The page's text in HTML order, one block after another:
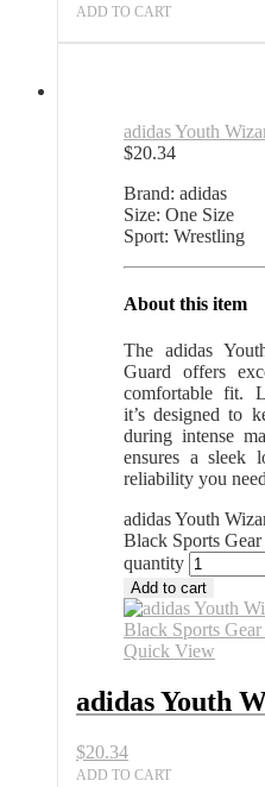
ADD TO CART
adidas Youth
$20.34
Brand: adidas
Size: One Size
Sport: Wrestling
About this item
The adidas
Guard offers
comfortable fit.
it’s designed to
during intense
ensures a sleek
reliability you
adidas Youth
Black Sports
quantity
Add to cart
Quick View
adidas Youth
$20.34
ADD TO CART